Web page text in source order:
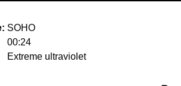
SOHO
00:24
Extreme ultraviolet